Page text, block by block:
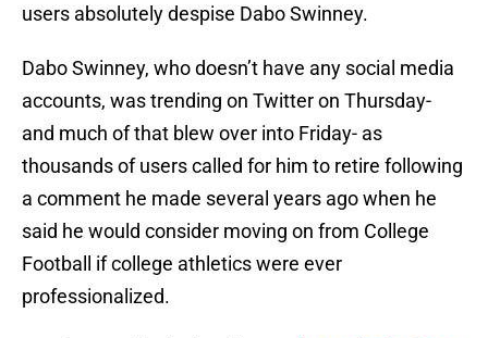
users absolutely despise Dabo Swinney.
Dabo Swinney, who doesn’t have any social media
accounts, was trending on Twitter on Thursday-
and much of that blew over into Friday- as
thousands of users called for him to retire following
a comment he made several years ago when he
said he would consider moving on from College
Football if college athletics were ever
professionalized.